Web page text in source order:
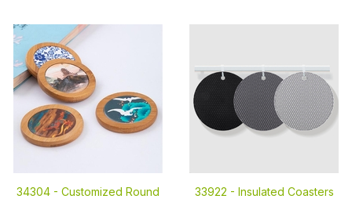
34304 - Customized Round
33922 - Insulated Coasters